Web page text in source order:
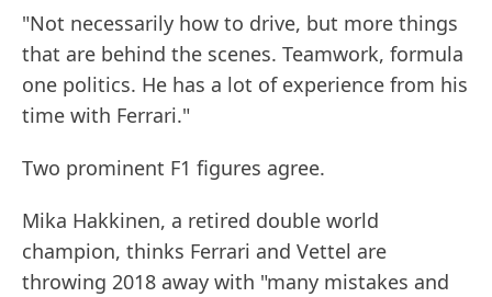
"Not necessarily how to drive, but more things
that are behind the scenes. Teamwork, formula
one politics. He has a lot of experience from his
time with Ferrari."
Two prominent F1 figures agree.
Mika Hakkinen, a retired double world
champion, thinks Ferrari and Vettel are
throwing 2018 away with "many mistakes and